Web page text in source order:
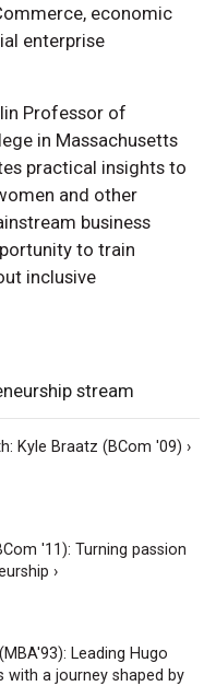
economic
enterprise
Professor of
in Massachusetts
practical insights to
and other
business
to train
inclusive
stream
Kyle Braatz (BCom '09) ›
'11): Turning passion
›
Leading Hugo
with a journey shaped by